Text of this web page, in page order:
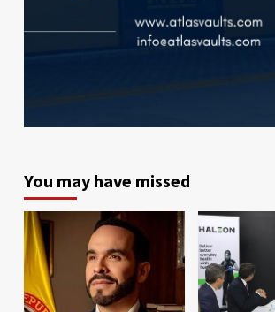
You may have missed